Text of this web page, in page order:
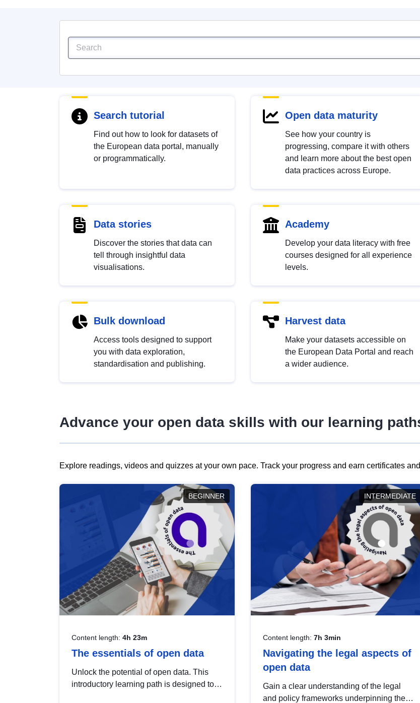
Search tutorial
Find out how to look for datasets of
the European data portal, manually
or programmatically.
Open data maturity
See how your country is
progressing, compare it with others
and learn more about the best open
data practices across Europe.
Data stories
Discover the stories that data can
tell through insightful data
visualisations.
Academy
Develop your data literacy with free
courses designed for all experience
levels.
Bulk download
Access tools designed to support
you with data exploration,
standardisation and publishing.
Harvest data
Make your datasets accessible on
the European Data Portal and reach
a wider audience.
Advance your open data skills with our learning
Explore readings, videos and quizzes at your own pace. Track your progress and earn certificates
BEGINNER
Content length: 4h 23m
The essentials of open data
Unlock the potential of open data. This
introductory learning path is designed to
INTERMEDIATE
Content length: 7h 3min
Navigating the legal aspects of
open data
Gain a clear understanding of the legal
and policy frameworks underpinning the